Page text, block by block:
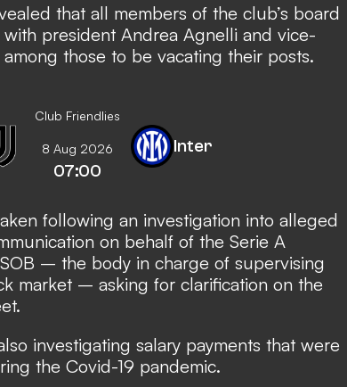
that all members of the club’s board
president Andrea Agnelli and vice-
those to be vacating their posts.
Club Friendlies
8 Aug 2026
07:00
Inter
following an investigation into alleged
on behalf of the Serie A
– the body in charge of supervising
market – asking for clarification on the
investigating salary payments that were
the Covid-19 pandemic.